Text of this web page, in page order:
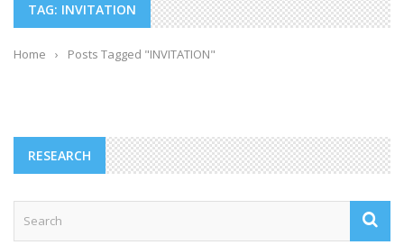
TAG: INVITATION
Home › Posts Tagged "INVITATION"
RESEARCH